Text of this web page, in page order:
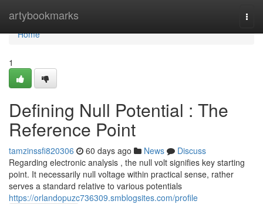
artybookmarks
Home
Home
1
Defining Null Potential : The
Reference Point
tamzinssfi820306 60 days ago News
Discuss
Regarding electronic analysis , the null volt signifies key starting
point. It necessarily null voltage within practical sense, rather
serves a standard relative to various potentials
https://orlandopuzc736309.smblogsites.com/profile